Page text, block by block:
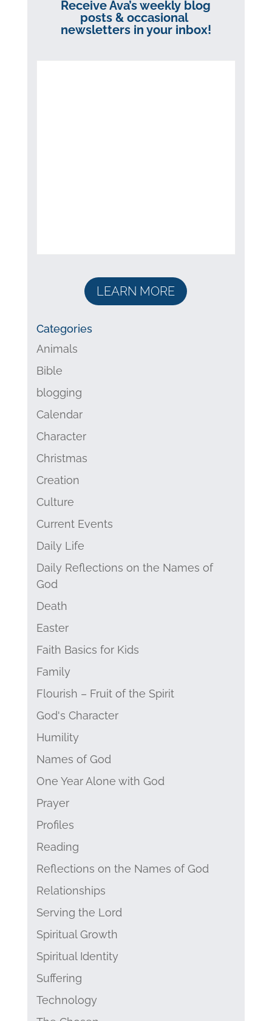
Receive Ava’s weekly blog
posts & occasional
newsletters in your inbox!
LEARN MORE
Categories
Animals
Bible
blogging
Calendar
Character
Christmas
Creation
Culture
Current Events
Daily Life
Daily Reflections on the Names of
God
Death
Easter
Faith Basics for Kids
Family
Flourish – Fruit of the Spirit
God's Character
Humility
Names of God
One Year Alone with God
Prayer
Profiles
Reading
Reflections on the Names of God
Relationships
Serving the Lord
Spiritual Growth
Spiritual Identity
Suffering
Technology